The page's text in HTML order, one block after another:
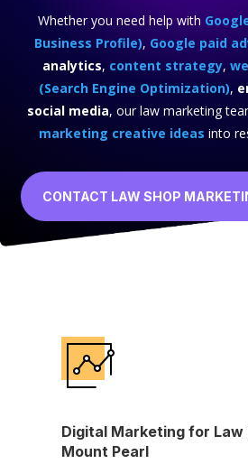
Whether you need help with
Business Profile), Google paid
analytics, content strategy,
(Search Engine Optimization),
social media, our law marketing
marketing creative ideas into
CONTACT LAW SHOP
Digital Marketing for Law
Mount Pearl